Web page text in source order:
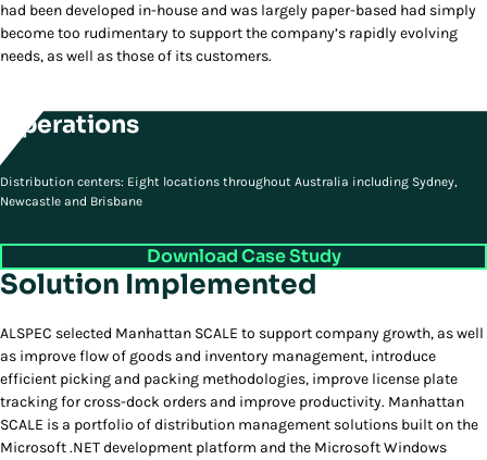
had been developed in-house and was largely paper-based had simply
become too rudimentary to support the company’s rapidly evolving
needs, as well as those of its customers.
Operations
Distribution centers: Eight locations throughout Australia including Sydney,
Newcastle and Brisbane
Download Case Study
Solution Implemented
ALSPEC selected Manhattan SCALE to support company growth, as well
as improve flow of goods and inventory management, introduce
efficient picking and packing methodologies, improve license plate
tracking for cross-dock orders and improve productivity. Manhattan
SCALE is a portfolio of distribution management solutions built on the
Microsoft .NET development platform and the Microsoft Windows